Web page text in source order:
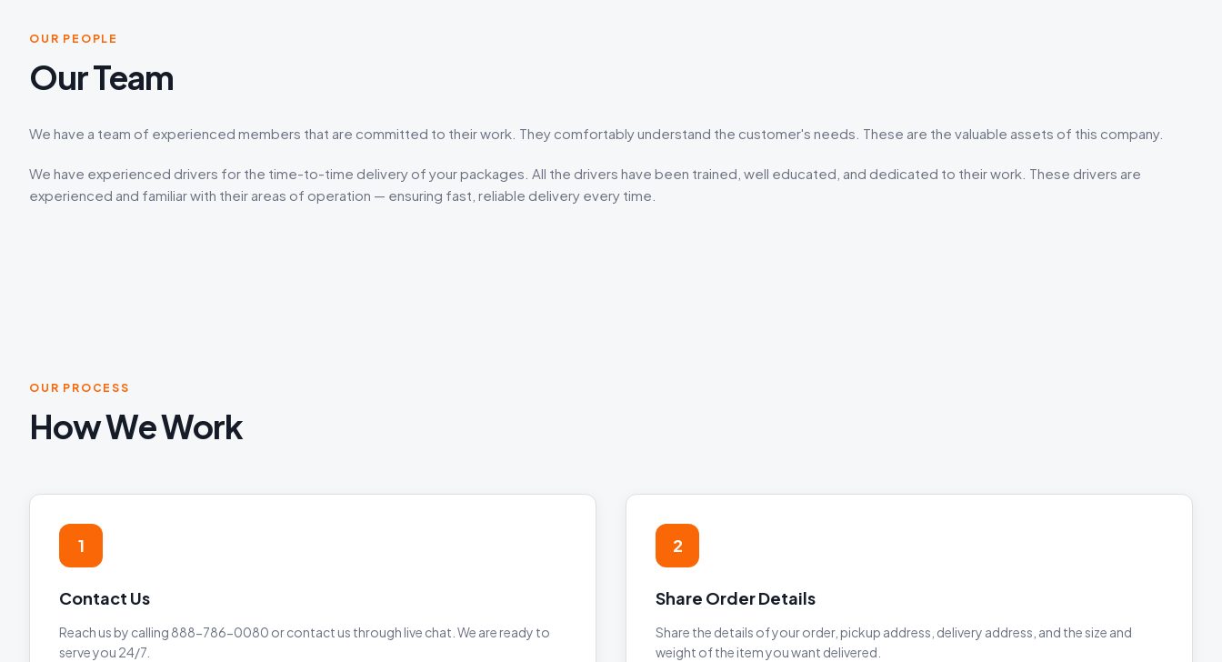
OUR PEOPLE
Our Team
We have a team of experienced members that are committed to their work. They comfortably understand the customer's needs. These are the valuable assets of this company.
We have experienced drivers for the time-to-time delivery of your packages. All the drivers have been trained, well educated, and dedicated to their work. These drivers are
experienced and familiar with their areas of operation — ensuring fast, reliable delivery every time.
OUR PROCESS
How We Work
1
Contact Us
Reach us by calling 888-786-0080 or contact us through live chat. We are ready to
serve you 24/7.
2
Share Order Details
Share the details of your order, pickup address, delivery address, and the size and
weight of the item you want delivered.